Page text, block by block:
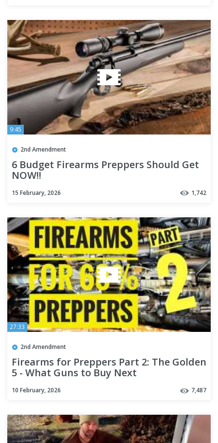
9:45
2nd Amendment
6 Budget Firearms Preppers Should Get
NOW!!
15 February, 2026 1,742
27:33
2nd Amendment
Firearms for Preppers Part 2: The Golden
5 - What Guns to Buy Next
10 February, 2026 7,487